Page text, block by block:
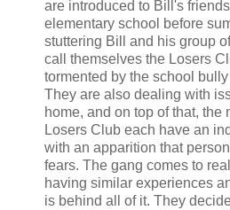
are introduced to Bill's
elementary school before
stuttering Bill and his group
call themselves the Losers
tormented by the school
They are also dealing with
home, and on top of that, the
Losers Club each have an
with an apparition that
fears. The gang comes to
having similar experiences
is behind all of it. They